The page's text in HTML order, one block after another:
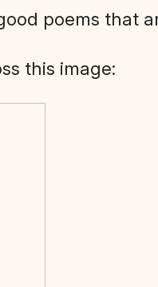
poems that
this image: